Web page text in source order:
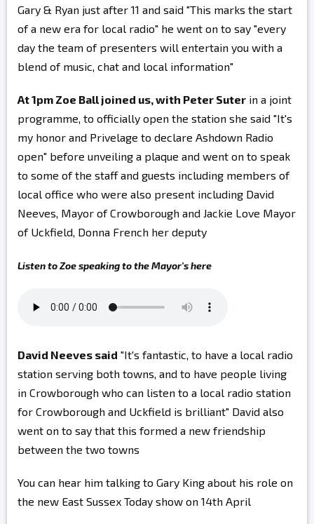
Gary & Ryan just after 11 and said "This marks the start
of a new era for local radio" he went on to say "every
day the team of presenters will entertain you with a
blend of music, chat and local information"
At 1pm Zoe Ball joined us, with Peter Suter in a joint
programme, to officially open the station she said "It's
my honor and Privelage to declare Ashdown Radio
open" before unveiling a plaque and went on to speak
to some of the staff and guests including members of
local office who were also present including David
Neeves, Mayor of Crowborough and Jackie Love Mayor
of Uckfield, Donna French her deputy
Listen to Zoe speaking to the Mayor's here
David Neeves said "It's fantastic, to have a local radio
station serving both towns, and to have people living
in Crowborough who can listen to a local radio station
for Crowborough and Uckfield is brilliant" David also
went on to say that this formed a new friendship
between the two towns
You can hear him talking to Gary King about his role on
the new East Sussex Today show on 14th April